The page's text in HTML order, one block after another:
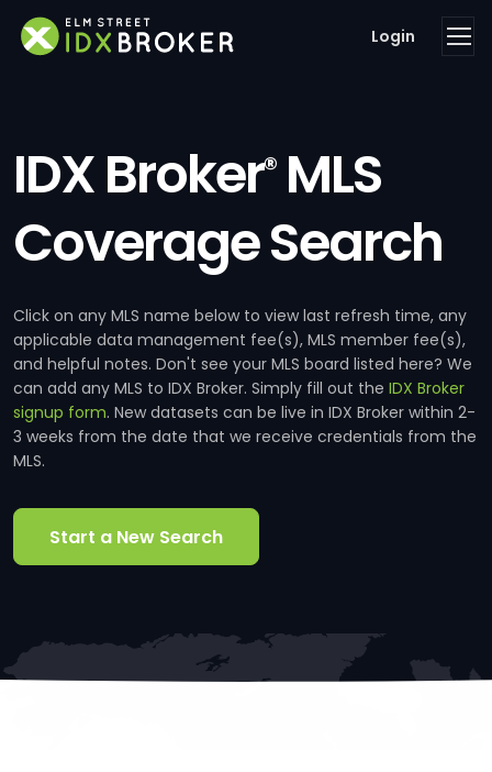
Login
IDX Broker®MLS
Coverage Search
Click on any MLS name below to view last refresh time, any
applicable data management fee(s), MLS member fee(s),
and helpful notes. Don't see your MLS board listed here? We
can add any MLS to IDX Broker. Simply fill out the IDX Broker
signup form. New datasets can be live in IDX Broker within 2-
3 weeks from the date that we receive credentials from the
MLS.
Start a New Search